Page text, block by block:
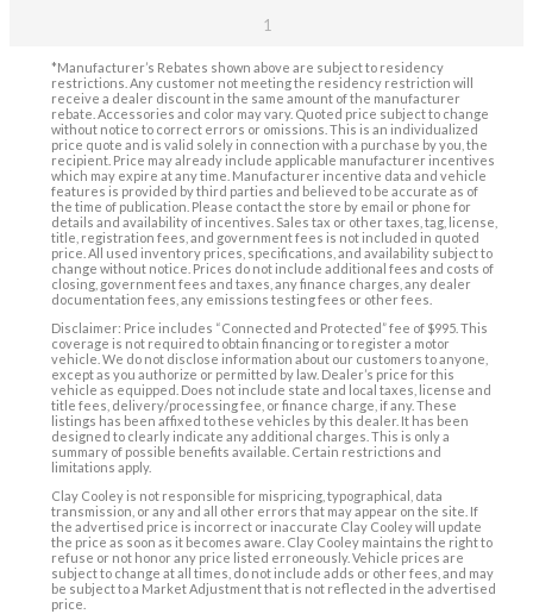
1
*Manufacturer’s Rebates shown above are subject to residency
restrictions. Any customer not meeting the residency restriction will
receive a dealer discount in the same amount of the manufacturer
rebate. Accessories and color may vary. Quoted price subject to change
without notice to correct errors or omissions. This is an individualized
price quote and is valid solely in connection with a purchase by you, the
recipient. Price may already include applicable manufacturer incentives
which may expire at any time. Manufacturer incentive data and vehicle
features is provided by third parties and believed to be accurate as of
the time of publication. Please contact the store by email or phone for
details and availability of incentives. Sales tax or other taxes, tag, license,
title, registration fees, and government fees is not included in quoted
price. All used inventory prices, specifications, and availability subject to
change without notice. Prices do not include additional fees and costs of
closing, government fees and taxes, any finance charges, any dealer
documentation fees, any emissions testing fees or other fees.
Disclaimer: Price includes “Connected and Protected” fee of $995. This
coverage is not required to obtain financing or to register a motor
vehicle. We do not disclose information about our customers to anyone,
except as you authorize or permitted by law. Dealer’s price for this
vehicle as equipped. Does not include state and local taxes, license and
title fees, delivery/processing fee, or finance charge, if any. These
listings has been affixed to these vehicles by this dealer. It has been
designed to clearly indicate any additional charges. This is only a
summary of possible benefits available. Certain restrictions and
limitations apply.
Clay Cooley is not responsible for mispricing, typographical, data
transmission, or any and all other errors that may appear on the site. If
the advertised price is incorrect or inaccurate Clay Cooley will update
the price as soon as it becomes aware. Clay Cooley maintains the right to
refuse or not honor any price listed erroneously. Vehicle prices are
subject to change at all times, do not include adds or other fees, and may
be subject to a Market Adjustment that is not reflected in the advertised
price.